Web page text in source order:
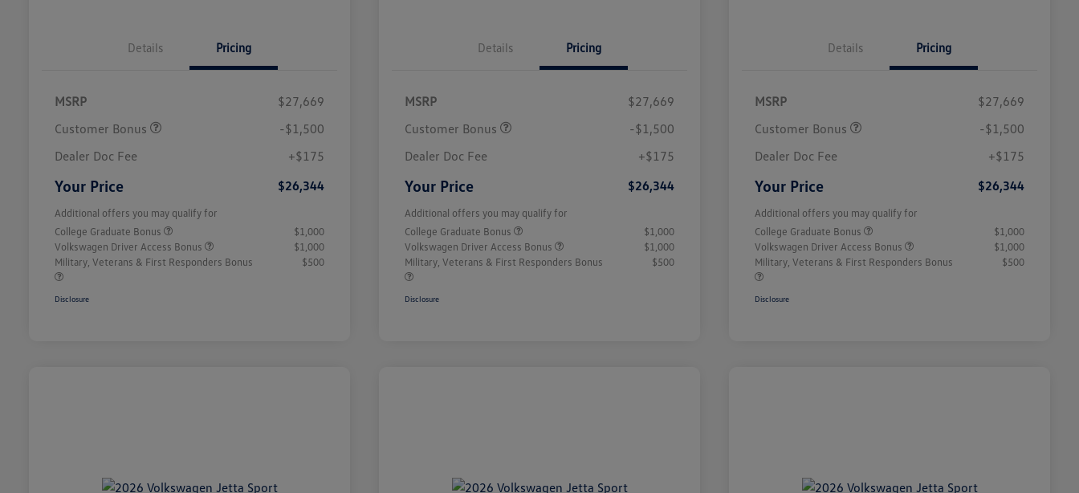
Details Pricing
MSRP
$27,669
Customer Bonus
-$1,500
Dealer Doc Fee
+$175
Your Price $26,344
Additional offers you may qualify for
College Graduate Bonus
$1,000
Volkswagen Driver Access Bonus
$1,000
Military, Veterans & First Responders Bonus
$500
Disclosure
Details Pricing
MSRP
$27,669
Customer Bonus
-$1,500
Dealer Doc Fee
+$175
Your Price $26,344
Additional offers you may qualify for
College Graduate Bonus
$1,000
Volkswagen Driver Access Bonus
$1,000
Military, Veterans & First Responders Bonus
$500
Disclosure
Details Pricing
MSRP
$27,669
Customer Bonus
-$1,500
Dealer Doc Fee
+$175
Your Price $26,344
Additional offers you may qualify for
College Graduate Bonus
$1,000
Volkswagen Driver Access Bonus
$1,000
Military, Veterans & First Responders Bonus
$500
Disclosure